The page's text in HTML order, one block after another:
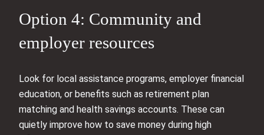
Option 4: Community and
employer resources
Look for local assistance programs, employer financial
education, or benefits such as retirement plan
matching and health savings accounts. These can
quietly improve how to save money during high